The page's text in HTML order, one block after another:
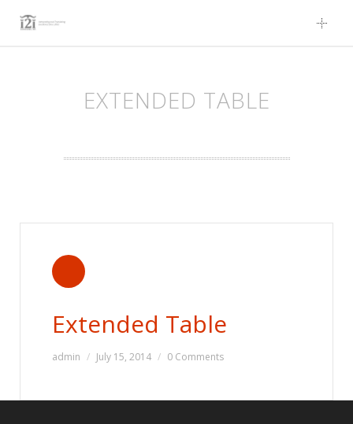
Skip
to
EXTENDED TABLE
Extended Table
admin July 15, 2014 0 Comments